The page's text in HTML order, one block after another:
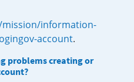
information-
account.
problems creating or